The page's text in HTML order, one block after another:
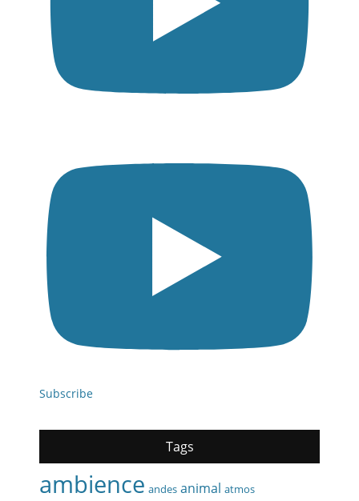
Subscribe
Tags
ambience andes animal atmos